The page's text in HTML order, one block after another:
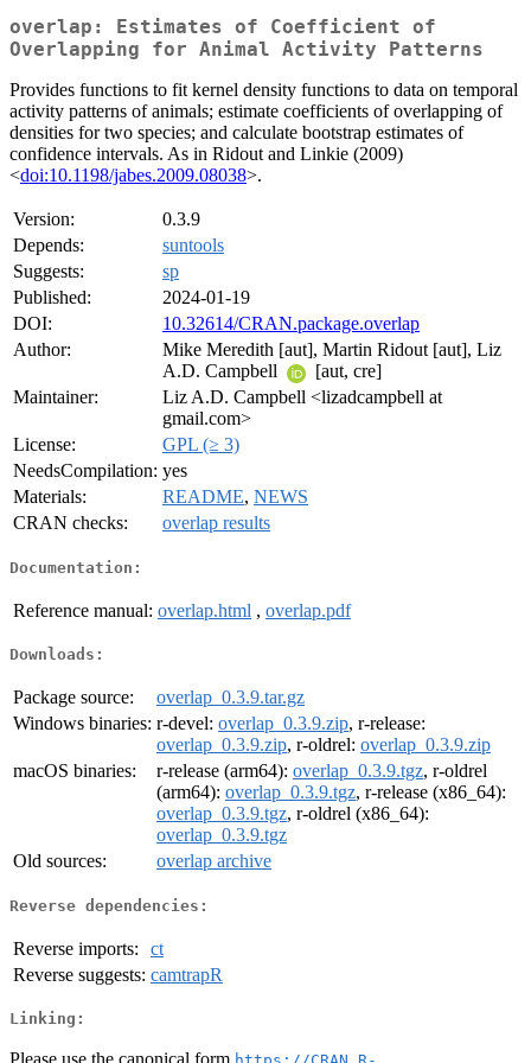
overlap: Estimates of Coefficient of
Overlapping for Animal Activity Patterns
Provides functions to fit kernel density functions to data on temporal
activity patterns of animals; estimate coefficients of overlapping of
densities for two species; and calculate bootstrap estimates of
confidence intervals. As in Ridout and Linkie (2009)
<doi:10.1198/jabes.2009.08038>.
Version:
0.3.9
Depends:
suntools
Suggests:
sp
Published:
2024-01-19
DOI:
10.32614/CRAN.package.overlap
Author:
Mike Meredith [aut], Martin Ridout [aut], Liz
A.D. Campbell
[aut, cre]
Maintainer:
Liz A.D. Campbell <lizadcampbell at
gmail.com>
License:
GPL (≥ 3)
NeedsCompilation: yes
Materials:
README, NEWS
CRAN checks:
overlap results
Documentation:
Reference manual: overlap.html , overlap.pdf
Downloads:
Package source:
overlap_0.3.9.tar.gz
Windows binaries: r-devel: overlap_0.3.9.zip, r-release:
overlap_0.3.9.zip, r-oldrel: overlap_0.3.9.zip
macOS binaries:
r-release (arm64): overlap_0.3.9.tgz, r-oldrel
(arm64): overlap_0.3.9.tgz, r-release (x86_64):
overlap_0.3.9.tgz, r-oldrel (x86_64):
overlap_0.3.9.tgz
Old sources:
overlap archive
Reverse dependencies:
Reverse imports:
ct
Reverse suggests: camtrapR
Linking:
Please use the canonical form